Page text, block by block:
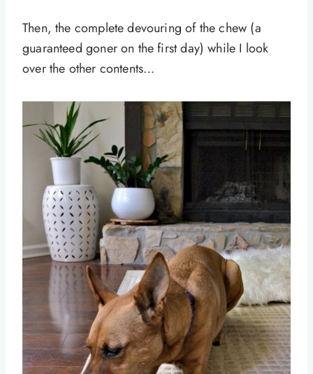
Then, the complete devouring of the chew (a
guaranteed goner on the first day) while I look
over the other contents…